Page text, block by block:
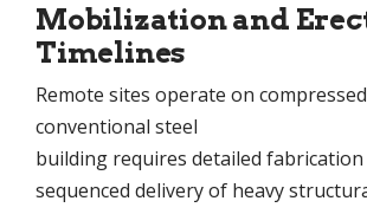
Mobilization and
Timelines
Remote sites operate on
conventional steel
building requires detailed fabrication
sequenced delivery of heavy